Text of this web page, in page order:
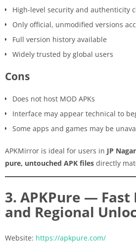
High-level security and authenticity
Only official, unmodified versions
Full version history available
Widely trusted by global users
Cons
Does not host MOD APKs
Interface may appear technical to
Some apps and games may be
APKMirror is ideal for users in JP
pure, untouched APK files directly
3. APKPure — Fast
and Regional
Website: https://apkpure.com/